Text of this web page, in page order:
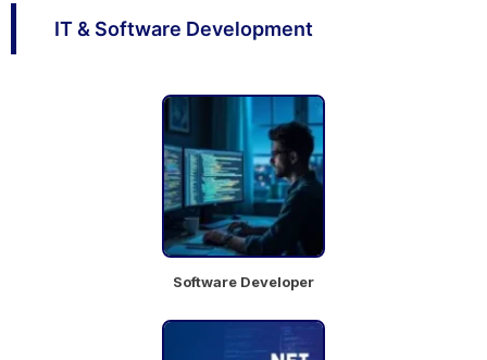
Research
Aesthetic Medicine
Full Time
Details
Chat
with
team
IT & Software Development
Software Developer